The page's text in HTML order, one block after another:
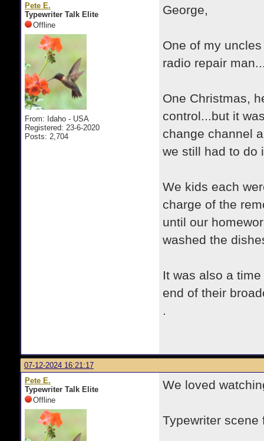
Pete E.
Typewriter Talk Elite
Offline
From: Idaho - USA
Registered: 23-6-2020
Posts: 2,704
George,
One of my
radio repair
One Christmas,
control...but it
change channel
we still had to do
We kids each
charge of the
until our
washed the
It was also a
end of their
.
07-12-2024 16:21:17
Pete E.
Typewriter Talk Elite
Offline
We loved
Typewriter